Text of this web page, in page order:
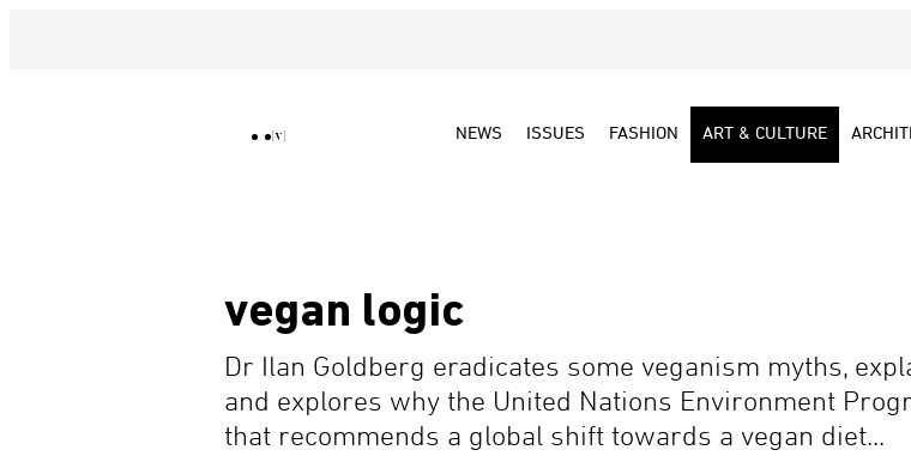
NEWS ISSUES FASHION ART & CULTURE
vegan logic
Dr Ilan Goldberg eradicates some veganism myths,
and explores why the United Nations Environment
that recommends a global shift towards a vegan diet...